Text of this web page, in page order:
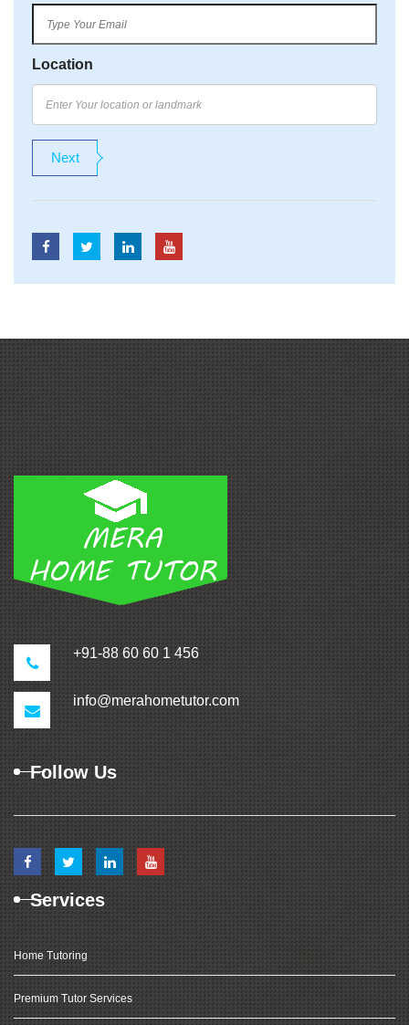
Location
+91-88 60 60 1 456
info@merahometutor.com
Follow Us
Services
Home Tutoring
Premium Tutor Services